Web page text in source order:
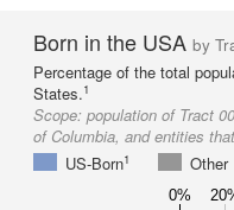
Born in the USA by
Percentage of the total
States.1
Scope: population of Tract
of Columbia, and entities
US-Born1 Other
0%